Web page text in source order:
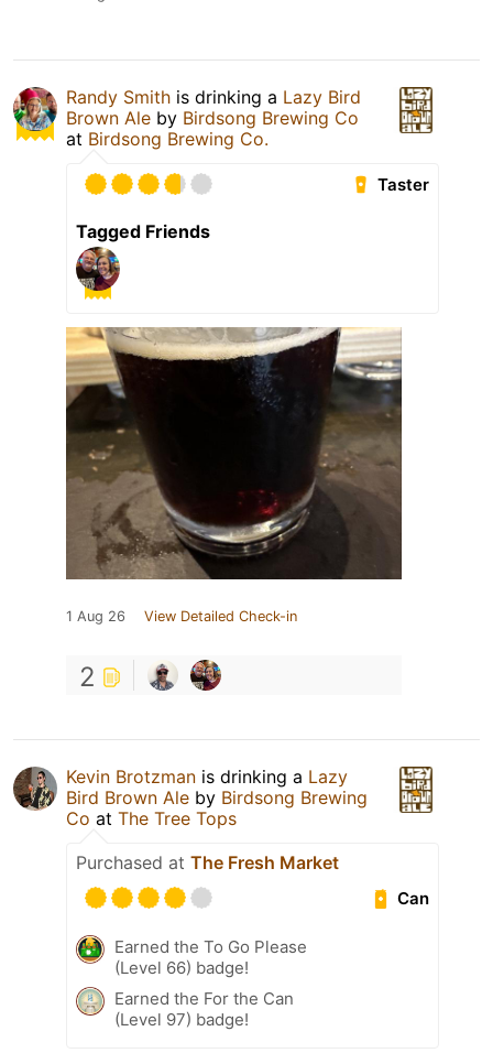
Randy Smith is drinking a Lazy Bird
Brown Ale by Birdsong Brewing Co
at Birdsong Brewing Co.
Taster
Tagged Friends
1 Aug 26 View Detailed Check-in
2
Kevin Brotzman is drinking a Lazy
Bird Brown Ale by Birdsong Brewing
Co at The Tree Tops
Purchased at The Fresh Market
Can
Earned the To Go Please
(Level 66) badge!
Earned the For the Can
(Level 97) badge!